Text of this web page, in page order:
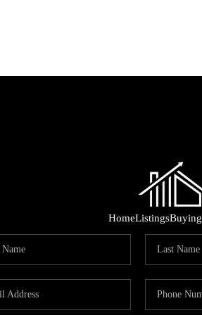
HomeListingsBuying